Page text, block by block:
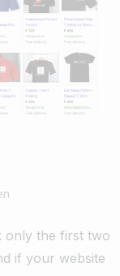
only the first two
if your website